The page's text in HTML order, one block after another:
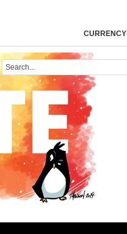
CURRENCY